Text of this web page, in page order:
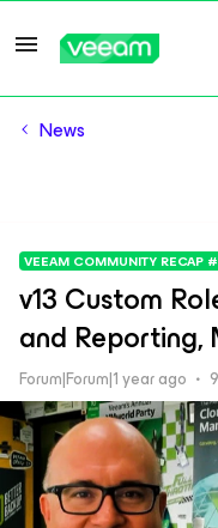
News
VEEAM COMMUNITY RECAP
v13 Custom
and Reporting,
Forum|Forum|1 year ago